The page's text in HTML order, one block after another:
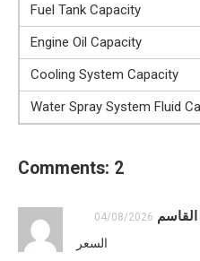
Fuel Tank Capacity
Engine Oil Capacity
Cooling System Capacity
Water Spray System Fluid
Comments: 2
السعر